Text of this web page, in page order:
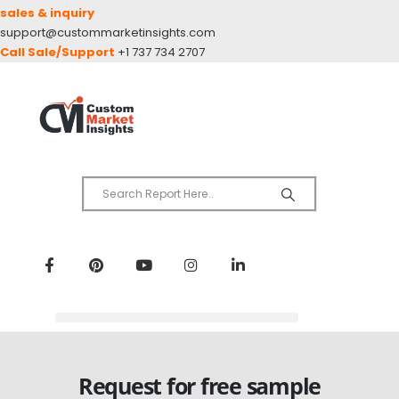
sales & inquiry
support@custommarketinsights.com
Call Sale/Support +1 737 734 2707
Request for free sample